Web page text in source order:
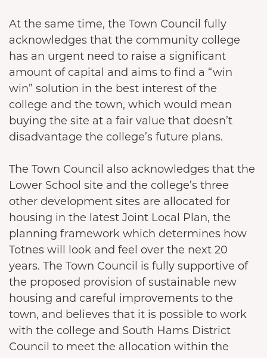
At the same time, the Town Council fully
acknowledges that the community college
has an urgent need to raise a significant
amount of capital and aims to find a “win
win” solution in the best interest of the
college and the town, which would mean
buying the site at a fair value that doesn’t
disadvantage the college’s future plans.
The Town Council also acknowledges that the
Lower School site and the college’s three
other development sites are allocated for
housing in the latest Joint Local Plan, the
planning framework which determines how
Totnes will look and feel over the next 20
years. The Town Council is fully supportive of
the proposed provision of sustainable new
housing and careful improvements to the
town, and believes that it is possible to work
with the college and South Hams District
Council to meet the allocation within the